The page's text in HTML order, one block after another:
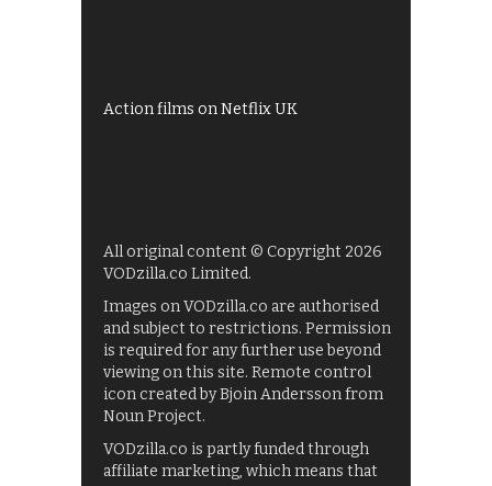
Action films on Netflix UK
All original content © Copyright 2026
VODzilla.co Limited.
Images on VODzilla.co are authorised
and subject to restrictions. Permission
is required for any further use beyond
viewing on this site. Remote control
icon created by Bjoin Andersson from
Noun Project.
VODzilla.co is partly funded through
affiliate marketing, which means that